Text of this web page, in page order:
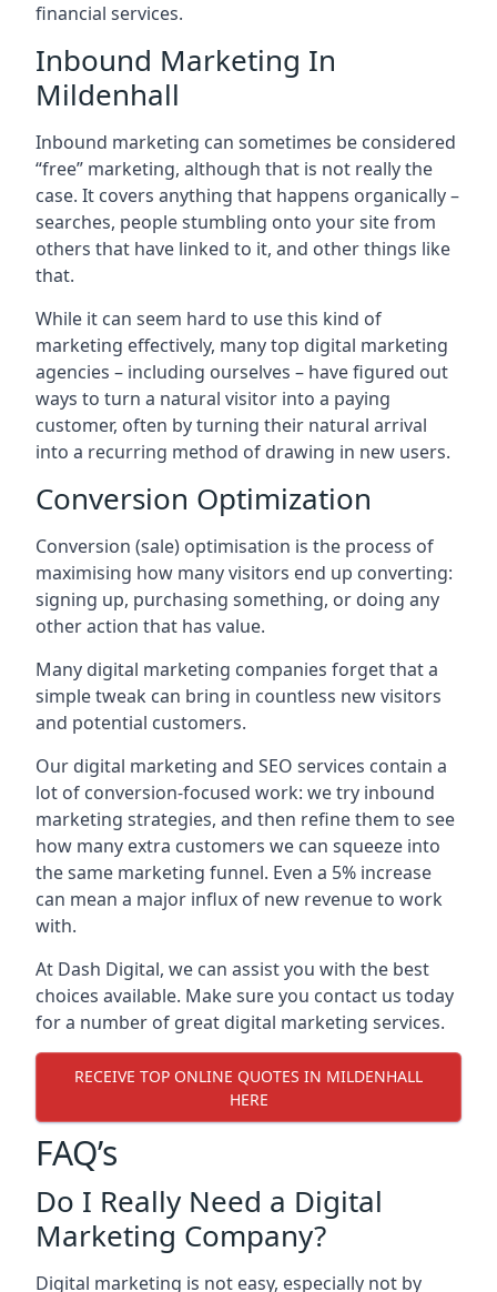
financial services.
Inbound Marketing In
Mildenhall
Inbound marketing can sometimes be considered
“free” marketing, although that is not really the
case. It covers anything that happens organically –
searches, people stumbling onto your site from
others that have linked to it, and other things like
that.
While it can seem hard to use this kind of
marketing effectively, many top digital marketing
agencies – including ourselves – have figured out
ways to turn a natural visitor into a paying
customer, often by turning their natural arrival
into a recurring method of drawing in new users.
Conversion Optimization
Conversion (sale) optimisation is the process of
maximising how many visitors end up converting:
signing up, purchasing something, or doing any
other action that has value.
Many digital marketing companies forget that a
simple tweak can bring in countless new visitors
and potential customers.
Our digital marketing and SEO services contain a
lot of conversion-focused work: we try inbound
marketing strategies, and then refine them to see
how many extra customers we can squeeze into
the same marketing funnel. Even a 5% increase
can mean a major influx of new revenue to work
with.
At Dash Digital, we can assist you with the best
choices available. Make sure you contact us today
for a number of great digital marketing services.
RECEIVE TOP ONLINE QUOTES IN MILDENHALL
HERE
FAQ’s
Do I Really Need a Digital
Marketing Company?
Digital marketing is not easy, especially not by